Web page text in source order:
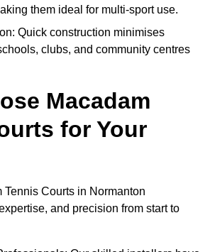
them ideal for multi-sport use.
Quick construction minimises
clubs, and community centres
Macadam
for Your
Courts in Normanton
and precision from start to